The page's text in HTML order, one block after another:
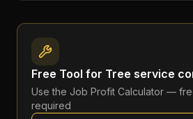
Free Tool for Tree service
Use the Job Profit Calculator —
required